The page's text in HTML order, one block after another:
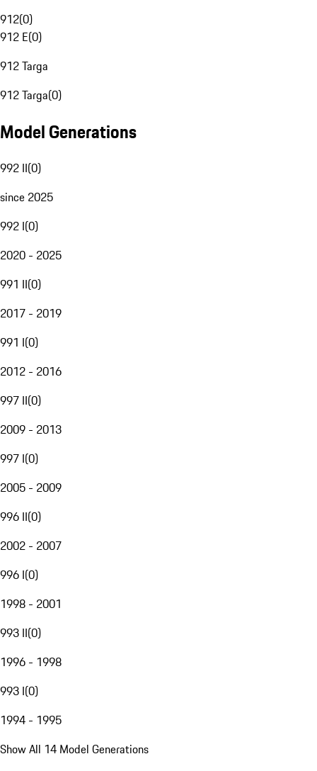
912(0)
912 E(0)
912 Targa
912 Targa(0)
Model Generations
992 II(0)
since 2025
992 I(0)
2020 - 2025
991 II(0)
2017 - 2019
991 I(0)
2012 - 2016
997 II(0)
2009 - 2013
997 I(0)
2005 - 2009
996 II(0)
2002 - 2007
996 I(0)
1998 - 2001
993 II(0)
1996 - 1998
993 I(0)
1994 - 1995
Show All 14 Model Generations